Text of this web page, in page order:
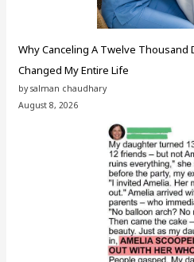
Why Canceling A Twelve Thousand
Changed My Entire Life
by salman chaudhary
August 8, 2026